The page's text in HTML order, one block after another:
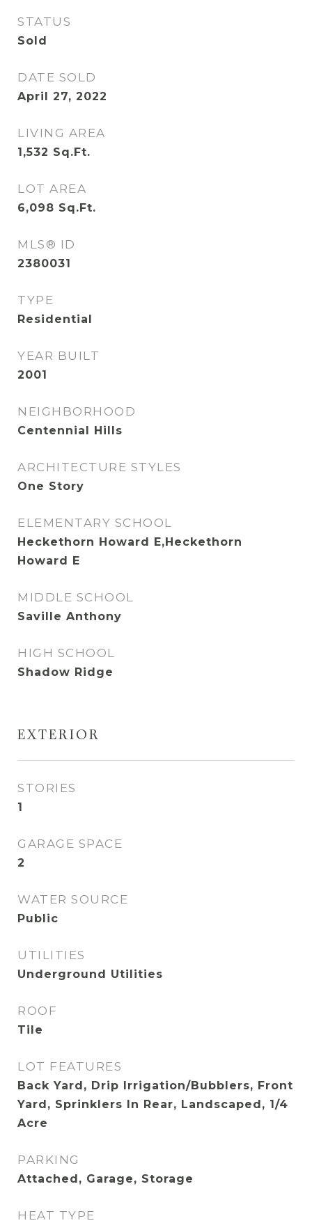
STATUS
Sold
DATE SOLD
April 27, 2022
LIVING AREA
1,532 Sq.Ft.
LOT AREA
6,098 Sq.Ft.
MLS® ID
2380031
TYPE
Residential
YEAR BUILT
2001
NEIGHBORHOOD
Centennial Hills
ARCHITECTURE STYLES
One Story
ELEMENTARY SCHOOL
Heckethorn Howard E,Heckethorn
Howard E
MIDDLE SCHOOL
Saville Anthony
HIGH SCHOOL
Shadow Ridge
EXTERIOR
STORIES
1
GARAGE SPACE
2
WATER SOURCE
Public
UTILITIES
Underground Utilities
ROOF
Tile
LOT FEATURES
Back Yard, Drip Irrigation/Bubblers, Front
Yard, Sprinklers In Rear, Landscaped, 1/4
Acre
PARKING
Attached, Garage, Storage
HEAT TYPE